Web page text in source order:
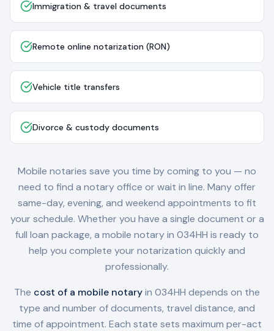
Immigration & travel documents
Remote online notarization (RON)
Vehicle title transfers
Divorce & custody documents
Mobile notaries save you time by coming to you — no
need to find a notary office or wait in line. Many offer
same-day, evening, and weekend appointments to fit
your schedule. Whether you have a single document or a
full loan package, a mobile notary in 034HH is ready to
help you complete your notarization quickly and
professionally.
The cost of a mobile notaryin 034HH depends on the
type and number of documents, travel distance, and
time of appointment. Each state sets maximum per-act